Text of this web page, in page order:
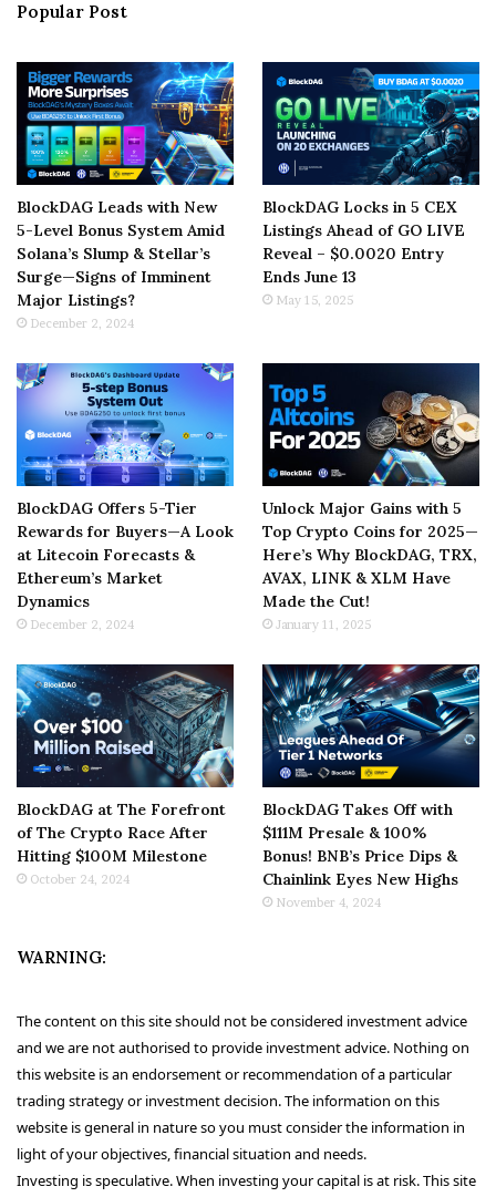
Popular Post
BlockDAG Leads with New
5-Level Bonus System Amid
Solana’s Slump & Stellar’s
Surge—Signs of Imminent
Major Listings?
December 2, 2024
BlockDAG Locks in 5 CEX
Listings Ahead of GO LIVE
Reveal – $0.0020 Entry
Ends June 13
May 15, 2025
BlockDAG Offers 5-Tier
Rewards for Buyers—A Look
at Litecoin Forecasts &
Ethereum’s Market
Dynamics
December 2, 2024
Unlock Major Gains with 5
Top Crypto Coins for 2025—
Here’s Why BlockDAG, TRX,
AVAX, LINK & XLM Have
Made the Cut!
January 11, 2025
BlockDAG at The Forefront
of The Crypto Race After
Hitting $100M Milestone
October 24, 2024
BlockDAG Takes Off with
$111M Presale & 100%
Bonus! BNB’s Price Dips &
Chainlink Eyes New Highs
November 4, 2024
WARNING:
The content on this site should not be considered investment advice
and we are not authorised to provide investment advice. Nothing on
this website is an endorsement or recommendation of a particular
trading strategy or investment decision. The information on this
website is general in nature so you must consider the information in
light of your objectives, financial situation and needs.
Investing is speculative. When investing your capital is at risk. This site